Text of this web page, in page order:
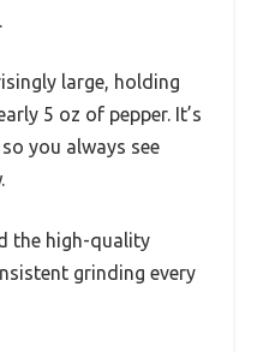
large, holding
5 oz of pepper. It’s
you always see
the high-quality
grinding every